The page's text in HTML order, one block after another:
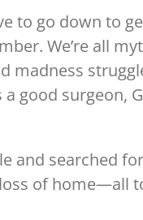
to go down to
We’re all
madness
good surgeon,
and searched for
loss of home—all